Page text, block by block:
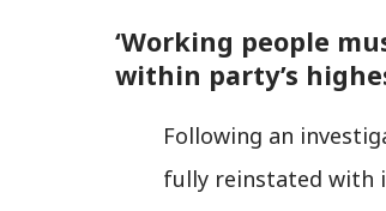
‘Working people
within party’s
Following an
fully reinstated with